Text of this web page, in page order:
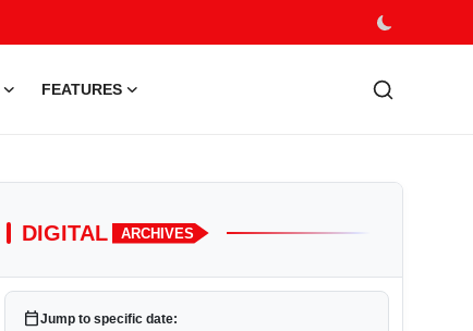
FEATURES
DIGITAL ARCHIVES
calendar_todayJump to specific date: